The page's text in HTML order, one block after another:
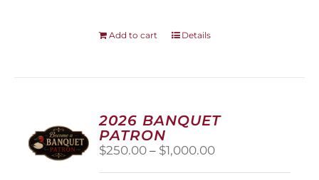
Add to cart Details
2026 BANQUET
PATRON
$250.00 – $1,000.00Price